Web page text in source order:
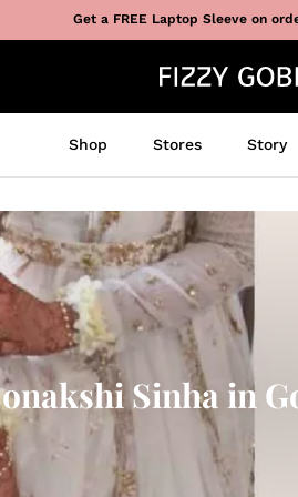
Get a FREE Laptop Sleeve on
Shop Stores Story
Sinha in